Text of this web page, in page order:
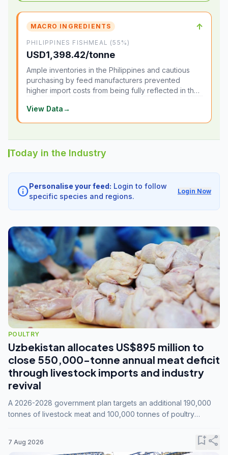
MACRO INGREDIENTS ↑
PHILIPPINES FISHMEAL (55%)
USD1,398.42/tonne
Ample inventories in the Philippines and cautious
purchasing by feed manufacturers prevented
higher import costs from being fully reflected in the
View Data→
Today in the Industry
infoPersonalise your feed: Login to follow
specific species and regions.
Login Now
POULTRY
Uzbekistan allocates US$895 million to
close 550,000-tonne annual meat deficit
through livestock imports and industry
revival
A 2026-2028 government plan targets an additional 190,000
tonnes of livestock meat and 100,000 tonnes of poultry
7 Aug 2026 bookmark_addshare